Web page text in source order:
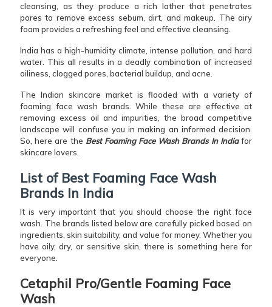
cleansing, as they produce a rich lather that penetrates
pores to remove excess sebum, dirt, and makeup. The airy
foam provides a refreshing feel and effective cleansing.
India has a high-humidity climate, intense pollution, and hard
water. This all results in a deadly combination of increased
oiliness, clogged pores, bacterial buildup, and acne.
The Indian skincare market is flooded with a variety of
foaming face wash brands. While these are effective at
removing excess oil and impurities, the broad competitive
landscape will confuse you in making an informed decision.
So, here are the Best Foaming Face Wash Brands In Indiafor
skincare lovers.
List of Best Foaming Face Wash
Brands In India
It is very important that you should choose the right face
wash. The brands listed below are carefully picked based on
ingredients, skin suitability, and value for money. Whether you
have oily, dry, or sensitive skin, there is something here for
everyone.
Cetaphil Pro/Gentle Foaming Face
Wash